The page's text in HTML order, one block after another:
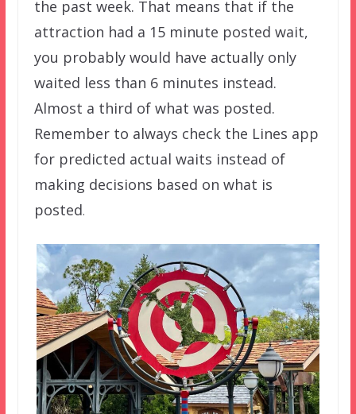
the past week. That means that if the
attraction had a 15 minute posted wait,
you probably would have actually only
waited less than 6 minutes instead.
Almost a third of what was posted.
Remember to always check the Lines app
for predicted actual waits instead of
making decisions based on what is
posted.